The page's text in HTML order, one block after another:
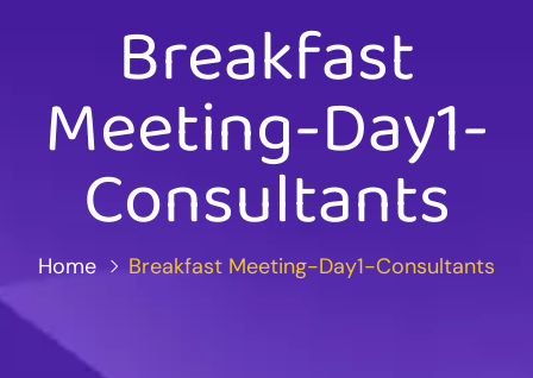
Breakfast
Meeting-Day1-
Consultants
Home Breakfast Meeting-Day1-Consultants